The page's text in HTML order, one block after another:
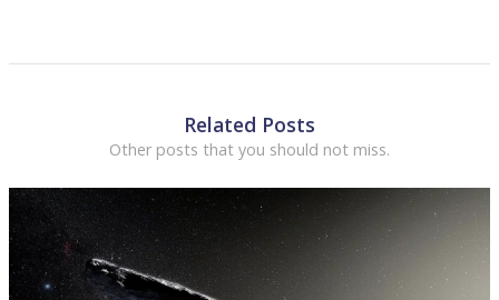
Related Posts
Other posts that you should not miss.